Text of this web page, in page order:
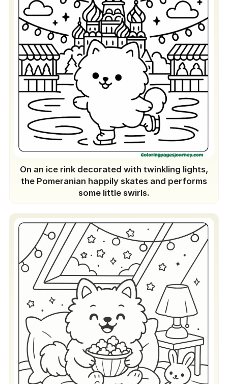
On an ice rink decorated with twinkling lights,
the Pomeranian happily skates and performs
some little swirls.